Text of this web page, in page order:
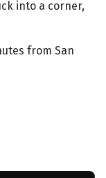
into a corner,
from San